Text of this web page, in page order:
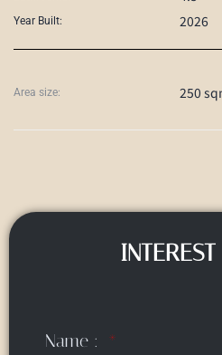
Year Built: 2026
Area size: 250
Name :